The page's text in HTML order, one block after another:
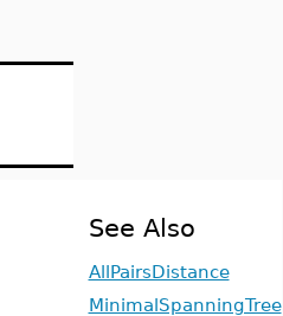
See Also
AllPairsDistance
MinimalSpanningTree